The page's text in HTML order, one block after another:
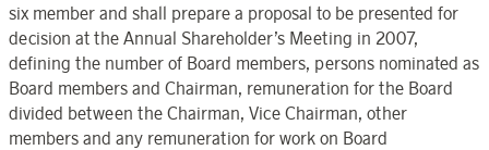
six member and shall prepare a proposal to be presented for
decision at the Annual Shareholder’s Meeting in 2007,
defining the number of Board members, persons nominated as
Board members and Chairman, remuneration for the Board
divided between the Chairman, Vice Chairman, other
members and any remuneration for work on Board